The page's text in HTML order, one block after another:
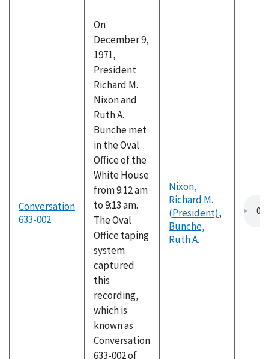
Conversation
633-002
On
December 9,
1971,
President
Richard M.
Nixon and
Ruth A.
Bunche met
in the Oval
Office of the
White House
from 9:12 am
to 9:13 am.
The Oval
Office taping
system
captured
this
recording,
which is
known as
Conversation
633-002 of
Nixon,
Richard M.
(President),
Bunche,
Ruth A.